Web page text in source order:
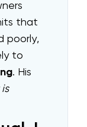
that
poorly,
to
. His